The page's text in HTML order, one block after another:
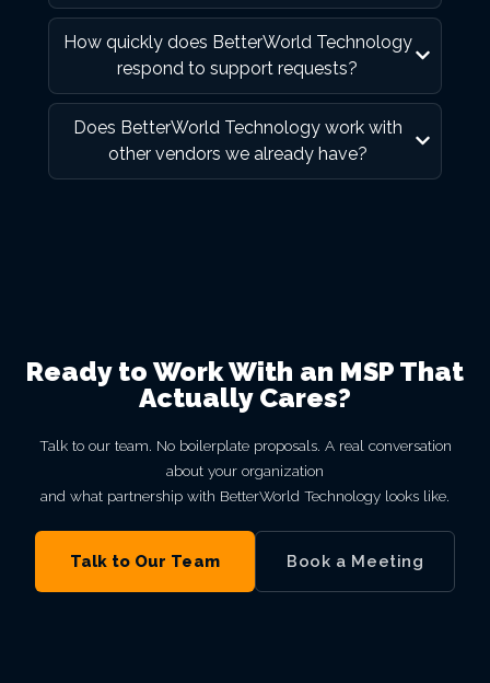
How quickly does BetterWorld Technology
respond to support requests?
Does BetterWorld Technology work with
other vendors we already have?
Ready to Work With an MSP That
Actually Cares?
Talk to our team. No boilerplate proposals. A real conversation
about your organization
and what partnership with BetterWorld Technology looks like.
Talk to Our Team Book a Meeting